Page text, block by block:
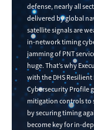
defense, nearly all
delivered by global
satellite signals are
in-network timing
jamming of PNT
huge. That’s why
with the DHS
Cybersecurity Profile
mitigation controls to
by securing timing
become key for in-